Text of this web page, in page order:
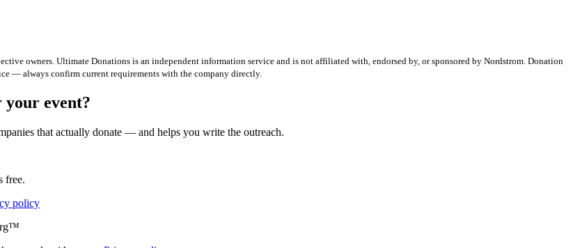
owners. Ultimate Donations is an independent information service and is not affiliated with, endorsed by, or sponsored by Nordstrom. Donation
— always confirm current requirements with the company directly.
your event?
that actually donate — and helps you write the outreach.
free.
policy